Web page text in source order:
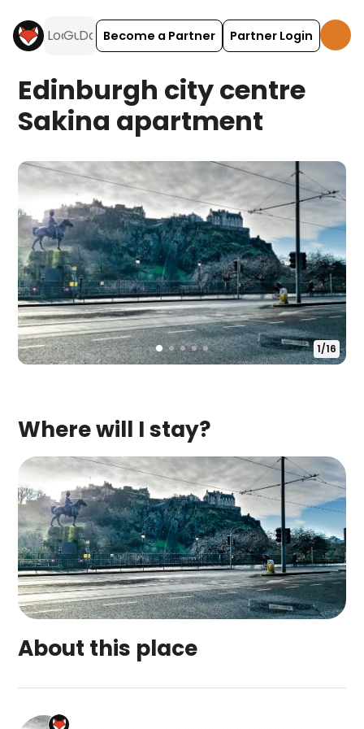
Become a Partner Partner Login
Edinburgh city centre
Sakina apartment
1/16
Where will I stay?
About this place
Edinburgh city centre Sakina apartment is a